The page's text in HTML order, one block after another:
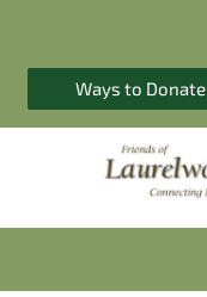
Ways to Donate